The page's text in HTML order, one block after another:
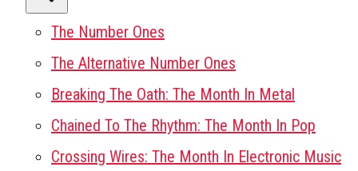
The Number Ones
The Alternative Number Ones
Breaking The Oath: The Month In Metal
Chained To The Rhythm: The Month In Pop
Crossing Wires: The Month In Electronic Music